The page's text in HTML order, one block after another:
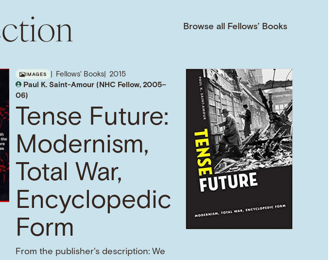
Browse all Fellows’ Books
IMAGES Fellows' Books
2015
Paul K. Saint-Amour (NHC Fellow, 2005–
06)
Tense Future:
Modernism,
Total War,
Encyclopedic
Form
From the publisher's description: We